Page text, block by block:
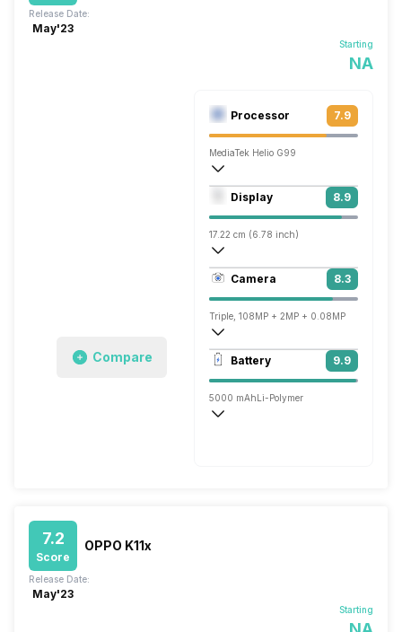
Starting
NA
Release Date:
May'23
Compare
Processor 7.9
MediaTek Helio G99
Octa core (2.2 GHz, Dual core, Cortex
Mali-G57 MC2
Display 8.9
17.22 cm (6.78 inch)
396 ppi, AMOLED
1080 x 2460 pixels
Camera 8.3
Triple, 108MP + 2MP + 0.08MP
1920x1080 @ 30 fps, 2560x1440 @ 30
Single, 16MP
Battery 9.9
5000 mAh Li-Polymer
7.2
Score
OPPO K11x
Starting
Release Date:
May'23